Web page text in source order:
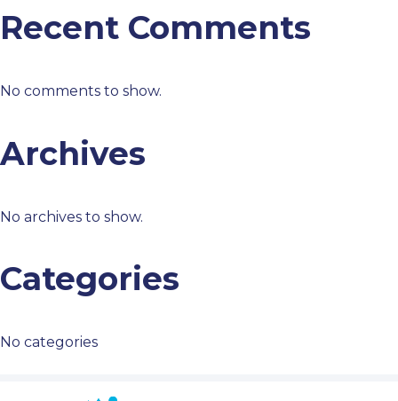
Recent Comments
No comments to show.
Archives
No archives to show.
Categories
No categories